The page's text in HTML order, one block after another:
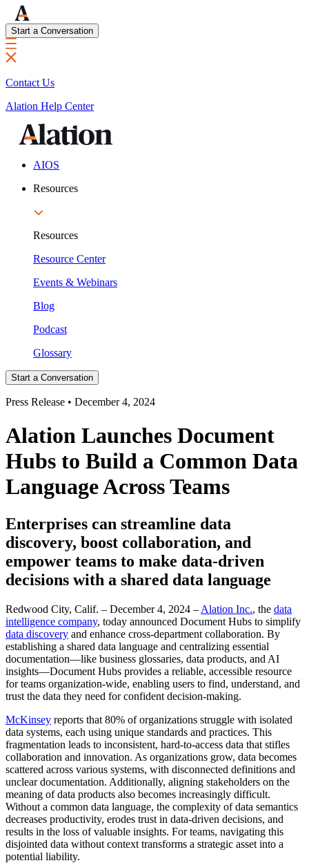
Start a Conversation
Contact Us
Alation Help Center
AIOS
Resources
Resources
Resource Center
Events & Webinars
Blog
Podcast
Glossary
Start a Conversation
Press Release • December 4, 2024
Alation Launches Document
Hubs to Build a Common Data
Language Across Teams
Enterprises can streamline data
discovery, boost collaboration, and
empower teams to make data-driven
decisions with a shared data language
Redwood City, Calif. – December 4, 2024 – Alation Inc., the data
intelligence company, today announced Document Hubs to simplify
data discovery and enhance cross-department collaboration. By
establishing a shared data language and centralizing essential
documentation—like business glossaries, data products, and AI
insights—Document Hubs provides a reliable, accessible resource
for teams organization-wide, enabling users to find, understand, and
trust the data they need for confident decision-making.
McKinsey reports that 80% of organizations struggle with isolated
data systems, each using unique standards and practices. This
fragmentation leads to inconsistent, hard-to-access data that stifles
collaboration and innovation. As organizations grow, data becomes
scattered across various systems, with disconnected definitions and
unclear documentation. Additionally, aligning stakeholders on the
meaning of data products also becomes increasingly difficult.
Without a common data language, the complexity of data semantics
decreases productivity, erodes trust in data-driven decisions, and
results in the loss of valuable insights. For teams, navigating this
disjointed data without context transforms a strategic asset into a
potential liability.